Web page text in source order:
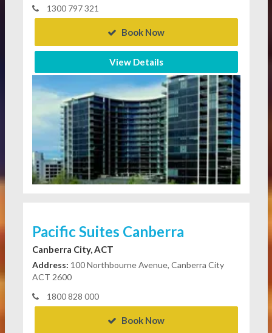
1300 797 321
Book Now
View Details
Pacific Suites Canberra
Canberra City, ACT
Address: 100 Northbourne Avenue, Canberra City
ACT 2600
1800 828 000
Book Now